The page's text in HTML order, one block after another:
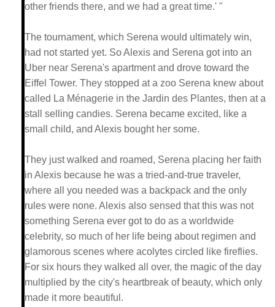
other friends there, and we had a great time.' "
The tournament, which Serena would ultimately win,
had not started yet. So Alexis and Serena got into an
Uber near Serena's apartment and drove toward the
Eiffel Tower. They stopped at a zoo Serena knew about
called La Ménagerie in the Jardin des Plantes, then at a
stall selling candies. Serena became excited, like a
small child, and Alexis bought her some.
They just walked and roamed, Serena placing her faith
in Alexis because he was a tried-and-true traveler,
where all you needed was a backpack and the only
rules were none. Alexis also sensed that this was not
something Serena ever got to do as a worldwide
celebrity, so much of her life being about regimen and
glamorous scenes where acolytes circled like fireflies.
For six hours they walked all over, the magic of the day
multiplied by the city's heartbreak of beauty, which only
made it more beautiful.